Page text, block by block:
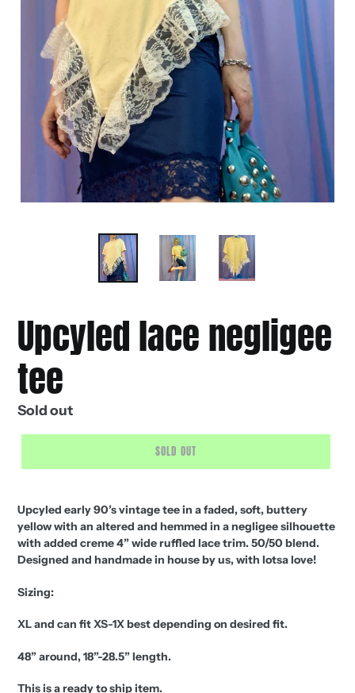
Upcyled lace negligee
tee
Regular
price
Sold out
SOLD OUT
Upcyled early 90’s vintage tee in a faded, soft, buttery
yellow with an altered and hemmed in a negligee silhouette
with added creme 4” wide ruffled lace trim. 50/50 blend.
Designed and handmade in house by us, with lotsa love!
Sizing:
XL and can fit XS-1X best depending on desired fit.
48” around, 18”-28.5” length.
This is a ready to ship item.